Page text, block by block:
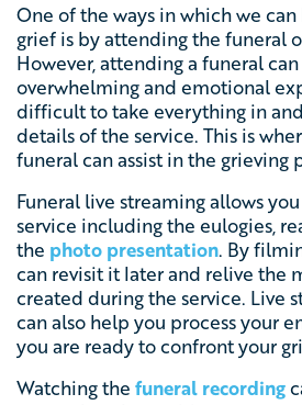
One of the ways in which we
grief is by attending the funeral
However, attending a funeral
overwhelming and emotional
difficult to take everything in
details of the service. This is
funeral can assist in the grieving
Funeral live streaming allows
service including the eulogies,
the photo presentation. By
can revisit it later and relive the
created during the service. Live
can also help you process your
you are ready to confront your
Watching the funeral recording